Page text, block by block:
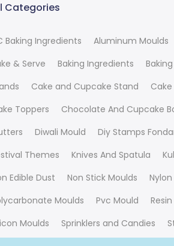
Categories
Baking Ingredients Aluminum Moulds
& Serve
Baking Ingredients
Cake and Cupcake Stand Cake
Toppers
Chocolate And Cupcake
Diwali Mould Diy Stamps
Themes
Knives And Spatula
Edible Dust
Non Stick Moulds
Moulds
Pvc Mould
Moulds
Sprinklers and Candies